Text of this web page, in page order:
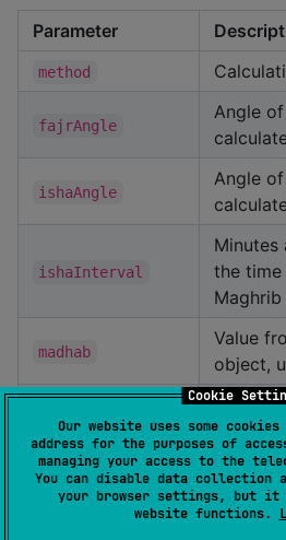
Cookie
Our website uses some
address for the purposes of
managing your access to the
You can disable data collection
your browser settings, but it
website functions.
Parameter
method
fajrAngle
Angle
ishaAngle
Angle
ishaInterval
Minutes
the
madhab
Value
object,
highLatitudeRule
Value
used to
for Fajr
Isha